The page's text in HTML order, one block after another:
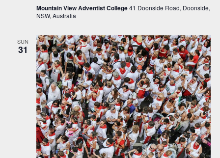
Mountain View Adventist College41 Doonside Road, Doonside,
NSW, Australia
SUN
31